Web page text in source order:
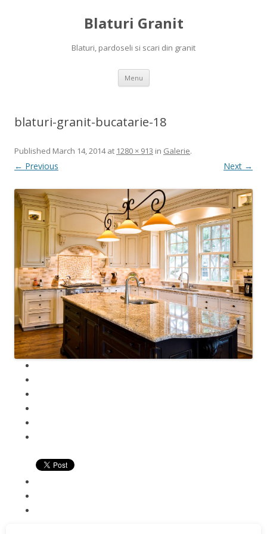
Blaturi Granit
Blaturi, pardoseli si scari din granit
Menu Skip to content
blaturi-granit-bucatarie-18
Published March 14, 2014at 1280 × 913 in Galerie.
← Previous Next →